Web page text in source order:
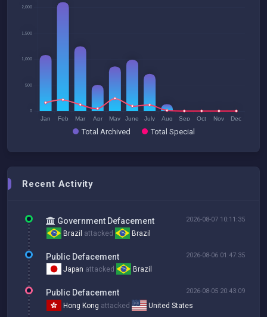
Total Archived Total Special
Recent Activity
Government Defacement 2026-08-07 10:11:35
Brazil attacked Brazil
Public Defacement 2026-08-06 01:47:35
Japan attacked Brazil
Public Defacement 2026-08-05 20:43:09
Hong Kong attacked United States